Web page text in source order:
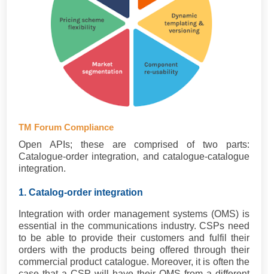
TM Forum Compliance
Open APIs; these are comprised of two parts:
Catalogue-order integration, and catalogue-catalogue
integration.
1. Catalog-order integration
Integration with order management systems (OMS) is
essential in the communications industry. CSPs need
to be able to provide their customers and fulfil their
orders with the products being offered through their
commercial product catalogue. Moreover, it is often the